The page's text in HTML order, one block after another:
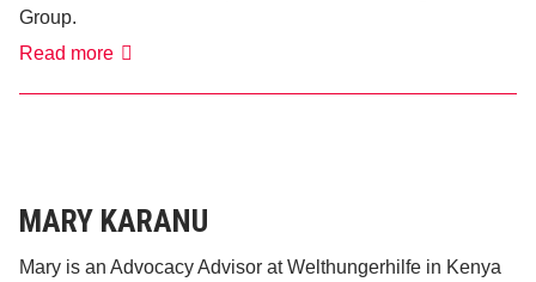
Group.
Read moreNoispho
Jean
MARY KARANU
Mary is an Advocacy Advisor at Welthungerhilfe in Kenya